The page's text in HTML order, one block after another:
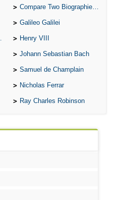
Compare Two Biographies of Wayne Gretzky
Galileo Galilei
Henry VIII
Johann Sebastian Bach
Samuel de Champlain
Nicholas Ferrar
Ray Charles Robinson